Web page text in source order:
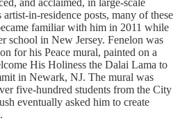
in-residence posts, many of these
familiar with him in 2011 while
school in New Jersey. Fenelon was
for his Peace mural, painted on a
His Holiness the Dalai Lama to
in Newark, NJ. The mural was
five-hundred students from the City
eventually asked him to create